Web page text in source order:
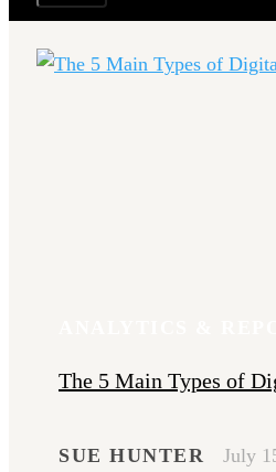
The 5 Main Types of
SUE HUNTER July